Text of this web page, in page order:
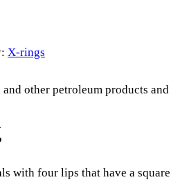
X-rings
other petroleum products
with four lips that have a